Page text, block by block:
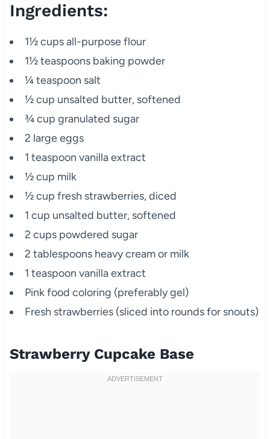
Ingredients:
1½ cups all-purpose flour
1½ teaspoons baking powder
¼ teaspoon salt
½ cup unsalted butter, softened
¾ cup granulated sugar
2 large eggs
1 teaspoon vanilla extract
½ cup milk
½ cup fresh strawberries, diced
1 cup unsalted butter, softened
2 cups powdered sugar
2 tablespoons heavy cream or milk
1 teaspoon vanilla extract
Pink food coloring (preferably gel)
Fresh strawberries (sliced into rounds for snouts)
Strawberry Cupcake Base